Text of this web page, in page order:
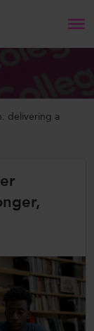
delivering a